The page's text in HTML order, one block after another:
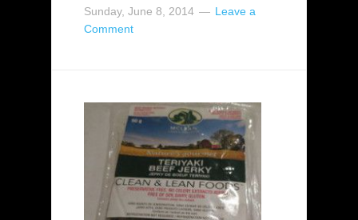
Sunday, June 8, 2014
Leave a
Comment